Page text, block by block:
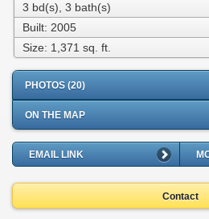
3 bd(s), 3 bath(s)
Built: 2005
Size: 1,371 sq. ft.
PHOTOS (20)
ON THE MAP
EMAIL LINK
Contact